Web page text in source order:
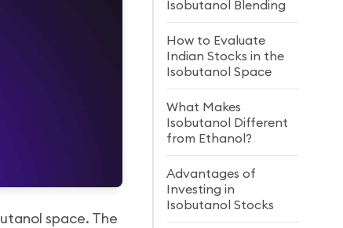
space. The
Isobutanol Blending
How to Evaluate
Indian Stocks in the
Isobutanol Space
What Makes
Isobutanol Different
from Ethanol?
Advantages of
Investing in
Isobutanol Stocks